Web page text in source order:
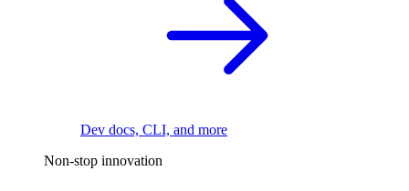
Dev docs, CLI, and more
Non-stop innovation